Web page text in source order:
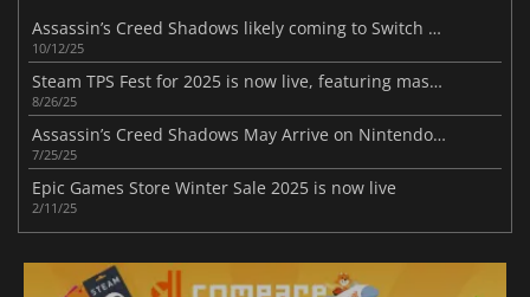
Assassin’s Creed Shadows likely coming to Switch 2 following new leak
10/12/25
Steam TPS Fest for 2025 is now live, featuring massive discounts and sales
8/26/25
Assassin’s Creed Shadows May Arrive on Nintendo Switch 2
7/25/25
Epic Games Store Winter Sale 2025 is now live
2/11/25